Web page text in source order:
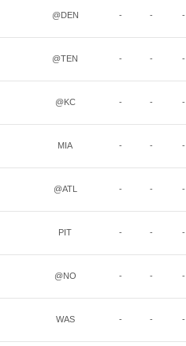
@DEN - - -
@TEN - - -
@KC - - -
MIA - - -
@ATL - - -
PIT - - -
@NO - - -
WAS - - -